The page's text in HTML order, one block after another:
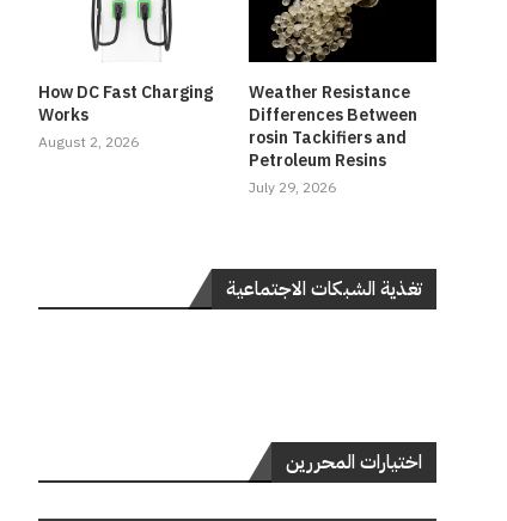
How DC Fast Charging
Works
August 2, 2026
Weather Resistance
Differences Between
rosin Tackifiers and
Petroleum Resins
July 29, 2026
تغذية الشبكات الاجتماعية
اختيارات المحررين